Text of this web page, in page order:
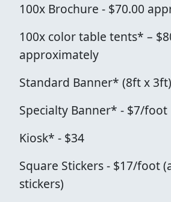
100x Brochure - $70.00
100x color table tents* –
approximately
Standard Banner* (8ft x
Specialty Banner* - $7/foot
Kiosk* - $34
Square Stickers - $17/foot
stickers)